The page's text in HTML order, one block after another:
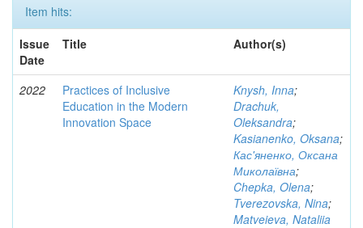
Item hits:
Issue
Date
Title Author(s)
2022
Practices of Inclusive
Education in the Modern
Innovation Space
Knysh, Inna;
Drachuk,
Oleksandra;
Kasianenko, Oksana;
Кас'яненко, Оксана
Миколаївна;
Chepka, Olena;
Tverezovska, Nina;
Matveieva, Nataliia